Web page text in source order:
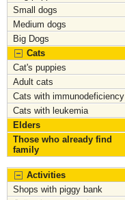
Small dogs
Medium dogs
Big Dogs
Cats
Cat's puppies
Adult cats
Cats with immunodeficiency
Cats with leukemia
Elders
Those who already find
family
Activities
Shops with piggy bank